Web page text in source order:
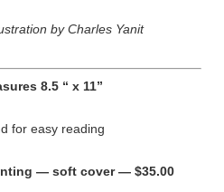
by Charles Yanit
8.5 “ x 11”
for easy reading
— soft cover — $35.00